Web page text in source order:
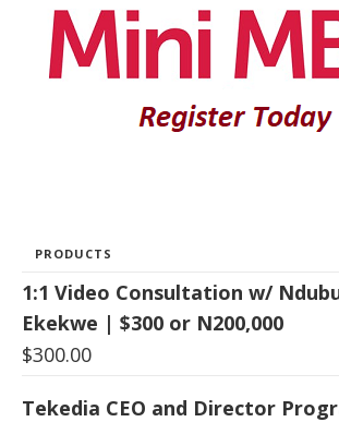
PRODUCTS
1:1 Video Consultation w/
Ekekwe | $300 or N200,000
$300.00
Tekedia CEO and Director